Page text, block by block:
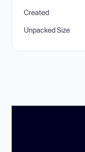
Created
Unpacked Size